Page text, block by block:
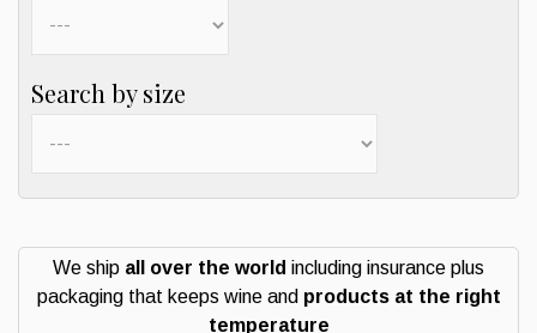
Search by size
We ship all over the world including insurance plus
packaging that keeps wine and products at the right
temperature